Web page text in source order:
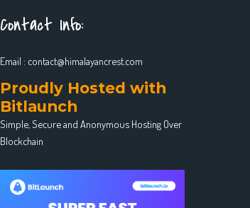
Contact Info:
Email : contact@himalayancrest.com
Proudly Hosted with
Bitlaunch
Simple, Secure and Anonymous Hosting Over
Blockchain